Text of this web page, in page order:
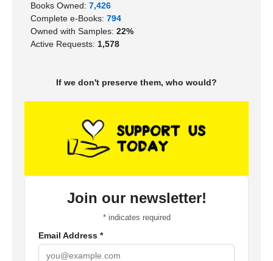
Books Owned: 7,426
Complete e-Books: 794
Owned with Samples: 22%
Active Requests: 1,578
If we don't preserve them, who would?
Join our newsletter!
*indicates required
Email Address *